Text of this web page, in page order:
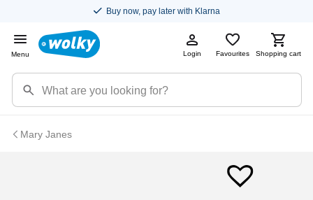
Buy now, pay later with Klarna
Menu Login Favourites Shopping cart
Mary Janes